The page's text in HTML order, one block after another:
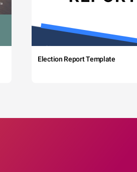
Election Report Template